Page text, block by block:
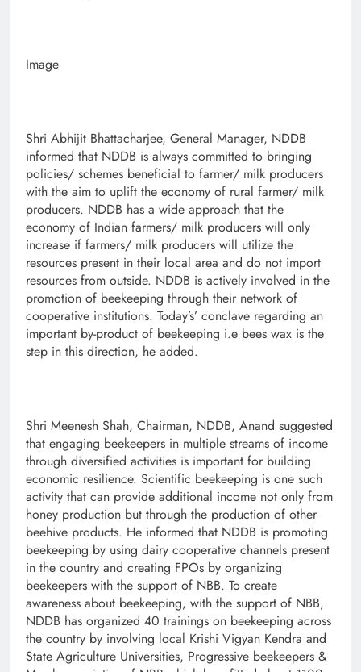
Image
Shri Abhijit Bhattacharjee, General Manager, NDDB
informed that NDDB is always committed to bringing
policies/ schemes beneficial to farmer/ milk producers
with the aim to uplift the economy of rural farmer/ milk
producers. NDDB has a wide approach that the
economy of Indian farmers/ milk producers will only
increase if farmers/ milk producers will utilize the
resources present in their local area and do not import
resources from outside. NDDB is actively involved in the
promotion of beekeeping through their network of
cooperative institutions. Today’s’ conclave regarding an
important by-product of beekeeping i.e bees wax is the
step in this direction, he added.
Shri Meenesh Shah, Chairman, NDDB, Anand suggested
that engaging beekeepers in multiple streams of income
through diversified activities is important for building
economic resilience. Scientific beekeeping is one such
activity that can provide additional income not only from
honey production but through the production of other
beehive products. He informed that NDDB is promoting
beekeeping by using dairy cooperative channels present
in the country and creating FPOs by organizing
beekeepers with the support of NBB. To create
awareness about beekeeping, with the support of NBB,
NDDB has organized 40 trainings on beekeeping across
the country by involving local Krishi Vigyan Kendra and
State Agriculture Universities, Progressive beekeepers &